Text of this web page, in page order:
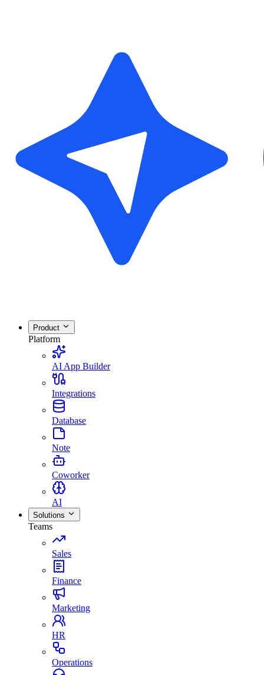
Product
Platform
AI App Builder
Integrations
Database
Note
Coworker
AI
Solutions
Teams
Sales
Finance
Marketing
HR
Operations